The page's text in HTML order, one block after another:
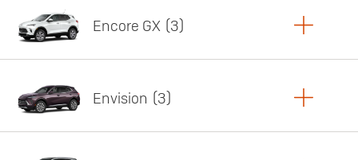
Featured offer
Encore GX 3
Featured offer
Envision 3